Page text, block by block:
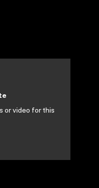
or video for this